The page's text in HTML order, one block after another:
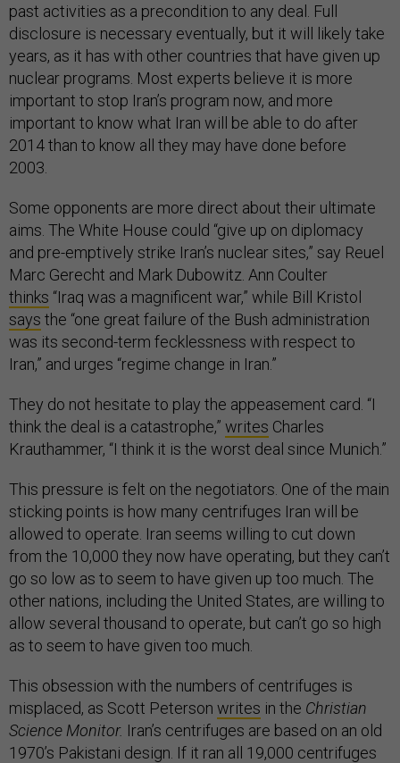
past activities as a precondition to any deal. Full
disclosure is necessary eventually, but it will likely take
years, as it has with other countries that have given up
nuclear programs. Most experts believe it is more
important to stop Iran’s program now, and more
important to know what Iran will be able to do after
2014 than to know all they may have done before
2003.
Some opponents are more direct about their ultimate
aims. The White House could “give up on diplomacy
and pre-emptively strike Iran’s nuclear sites,” say Reuel
Marc Gerecht and Mark Dubowitz. Ann Coulter
thinks “Iraq was a magnificent war,” while Bill Kristol
says the “one great failure of the Bush administration
was its second-term fecklessness with respect to
Iran,” and urges “regime change in Iran.”
They do not hesitate to play the appeasement card. “I
think the deal is a catastrophe,” writes Charles
Krauthammer, “I think it is the worst deal since Munich.”
This pressure is felt on the negotiators. One of the main
sticking points is how many centrifuges Iran will be
allowed to operate. Iran seems willing to cut down
from the 10,000 they now have operating, but they can’t
go so low as to seem to have given up too much. The
other nations, including the United States, are willing to
allow several thousand to operate, but can’t go so high
as to seem to have given too much.
This obsession with the numbers of centrifuges is
misplaced, as Scott Peterson writes in the Christian
Science Monitor. Iran’s centrifuges are based on an old
1970’s Pakistani design. If it ran all 19,000 centrifuges